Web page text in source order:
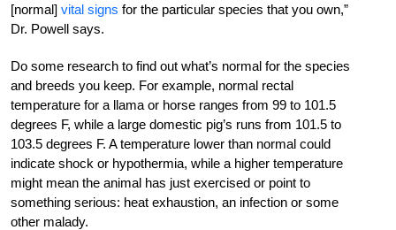
[normal] vital signs for the particular species that you own,”
Dr. Powell says.
Do some research to find out what’s normal for the species
and breeds you keep. For example, normal rectal
temperature for a llama or horse ranges from 99 to 101.5
degrees F, while a large domestic pig’s runs from 101.5 to
103.5 degrees F. A temperature lower than normal could
indicate shock or hypothermia, while a higher temperature
might mean the animal has just exercised or point to
something serious: heat exhaustion, an infection or some
other malady.